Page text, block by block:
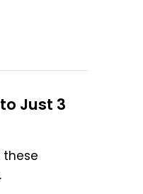
Just 3
these